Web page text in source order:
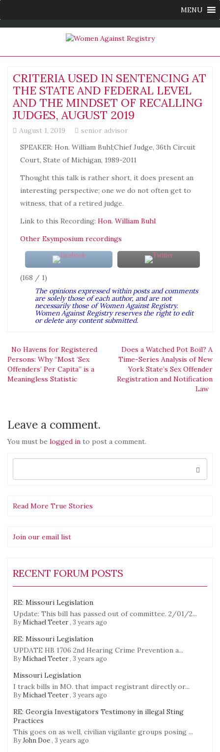
MENU
CRITERIA USED IN SENTENCING AT
THE STATE AND FEDERAL LEVEL
AND THE MINDSET OF RECALLING
JUDGES, AUGUST 2019
August 1, 2019
senior advisor
SPEAKER: Hon. William Buhl;Chief Judge, 36th Circuit
Court, State of Michigan, 1989-2011
Thought this talk is rather short, it does present an
interesting perspective; one we do not often get to
witness, that of a retired judge.
Link to this Recording: Hon. William Buhl
Other Esymposium recordings
(168 / 1)
The opinions expressed within posts and comments
are solely those of each author, and are not
necessarily those of Women Against Registry.
Women Against Registry reserves the right to edit
or delete any content submitted.
Post
navigation
No Havens for Registered
Persons: Why “Most ‘Sex
Offenders’ Per Capita” is a
Meaningless Statistic
Does a Watched Pot Boil? A
Time-Series Analysis of New
York State’s Sex Offender
Registration and Notification
Law
Leave a comment.
You must be logged in to post a comment.
Search
Read More True Stories
Join our email list
RECENT FORUM POSTS
RE: Missouri Legislation
Update: This bill has passed out of committee. 2/01/2...
ByMichael Teeter, 3 years ago
RE: Missouri Legislation
UPDATE HB 1706 2nd Hearing Crime Prevention a...
ByMichael Teeter, 3 years ago
Missouri Legislation
I track bills in MO. that impact registrant directly or...
ByMichael Teeter, 3 years ago
RE: Georgia Investigators Testimony in illegal Sting
Practices
This goes on as well, civilian vigilante groups posing ...
ByJohn Doe, 3 years ago